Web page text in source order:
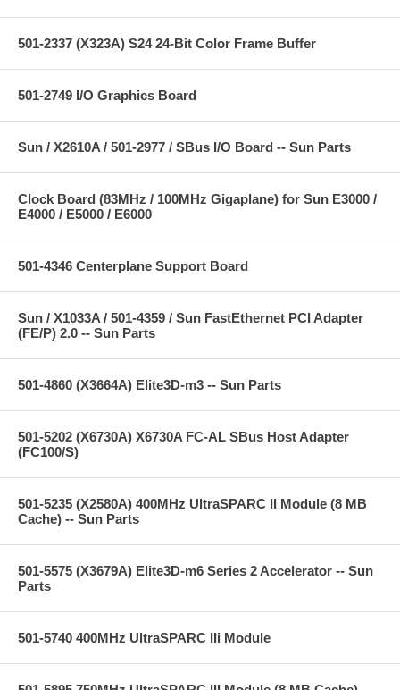
501-2337 (X323A) S24 24-Bit Color Frame Buffer
501-2749 I/O Graphics Board
Sun / X2610A / 501-2977 / SBus I/O Board -- Sun Parts
Clock Board (83MHz / 100MHz Gigaplane) for Sun E3000 /
E4000 / E5000 / E6000
501-4346 Centerplane Support Board
Sun / X1033A / 501-4359 / Sun FastEthernet PCI Adapter
(FE/P) 2.0 -- Sun Parts
501-4860 (X3664A) Elite3D-m3 -- Sun Parts
501-5202 (X6730A) X6730A FC-AL SBus Host Adapter
(FC100/S)
501-5235 (X2580A) 400MHz UltraSPARC II Module (8 MB
Cache) -- Sun Parts
501-5575 (X3679A) Elite3D-m6 Series 2 Accelerator -- Sun
Parts
501-5740 400MHz UltraSPARC IIi Module